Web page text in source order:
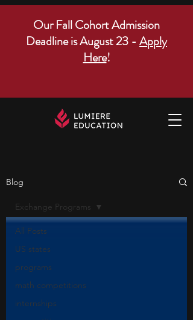
Our Fall Cohort Admission
Deadline is August 23 - Apply
Here!
Blog
All Posts
US states
programs
math competitions
internships
Exchange Programs